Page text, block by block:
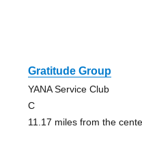
Gratitude Group
YANA Service Club
C
11.17 miles from the